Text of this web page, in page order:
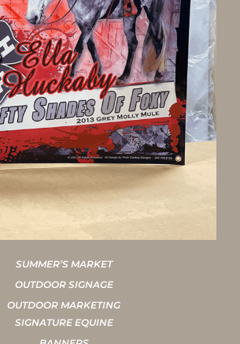
SUMMER’S MARKET
OUTDOOR SIGNAGE
OUTDOOR MARKETING
SIGNATURE EQUINE